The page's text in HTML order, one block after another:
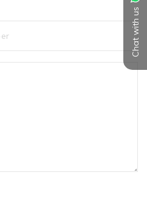
Chat with us